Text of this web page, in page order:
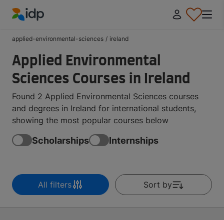
applied-environmental-sciences / ireland
Applied Environmental
Sciences Courses in Ireland
Found 2 Applied Environmental Sciences courses
and degrees in Ireland for international students,
showing the most popular courses below
Scholarships Internships
All filters Sort by